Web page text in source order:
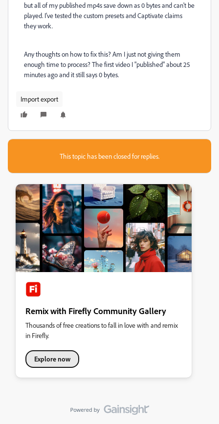
but all of my published mp4s save down as 0 bytes and can't be
played. I've tested the custom presets and Captivate claims
they work.
Any thoughts on how to fix this? Am I just not giving them
enough time to process? The first video I "published" about 25
minutes ago and it still says 0 bytes.
Import export
This topic has been closed for replies.
Remix with Firefly Community Gallery
Thousands of free creations to fall in love with and remix
in Firefly.
Explore now